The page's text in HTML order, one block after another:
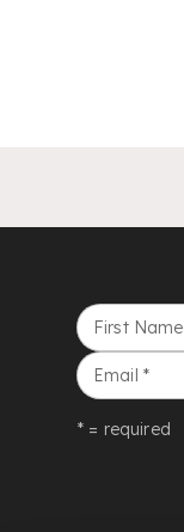
First Name
Email *
* = required